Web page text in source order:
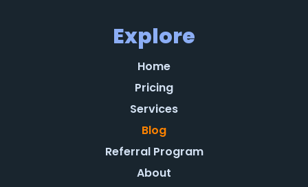
Explore
Home
Pricing
Services
Blog
Referral Program
About